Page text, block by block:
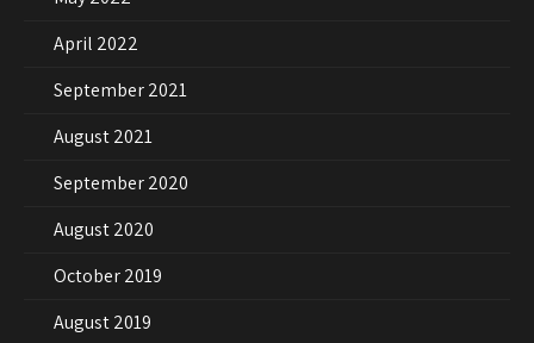
April 2022
September 2021
August 2021
September 2020
August 2020
October 2019
August 2019